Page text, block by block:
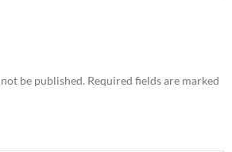
be published. Required fields are marked